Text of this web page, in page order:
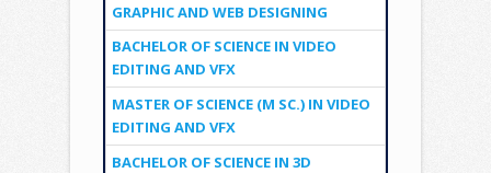
GRAPHIC AND WEB DESIGNING
BACHELOR OF SCIENCE IN VIDEO
EDITING AND VFX
MASTER OF SCIENCE (M SC.) IN VIDEO
EDITING AND VFX
BACHELOR OF SCIENCE IN 3D